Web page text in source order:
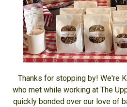
Thanks for stopping by! We're
who met while working at The
quickly bonded over our love of